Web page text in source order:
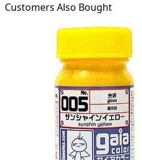
Customers Also Bought